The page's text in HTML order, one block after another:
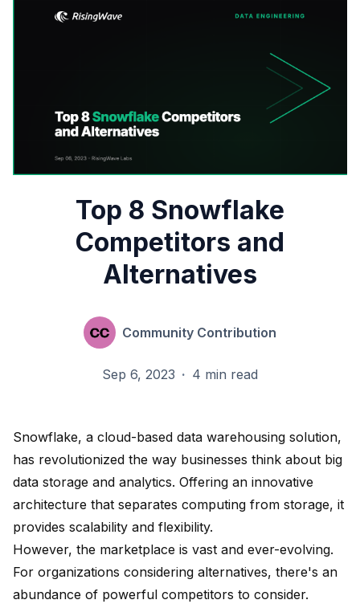
Top 8 Snowflake
Competitors and
Alternatives
Community Contribution
Sep 6, 2023 · 4 min read
Snowflake, a cloud-based data warehousing solution,
has revolutionized the way businesses think about big
data storage and analytics. Offering an innovative
architecture that separates computing from storage, it
provides scalability and flexibility.
However, the marketplace is vast and ever-evolving.
For organizations considering alternatives, there's an
abundance of powerful competitors to consider.